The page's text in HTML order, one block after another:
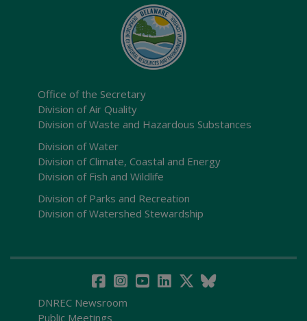
Office of the Secretary
Division of Air Quality
Division of Waste and Hazardous Substances
Division of Water
Division of Climate, Coastal and Energy
Division of Fish and Wildlife
Division of Parks and Recreation
Division of Watershed Stewardship
DNREC Newsroom
Public Meetings